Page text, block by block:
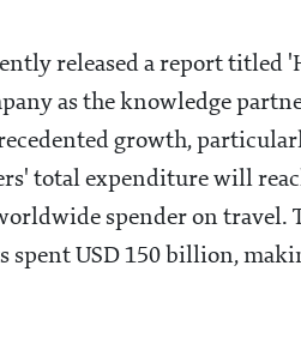
released a report titled
as the knowledge
growth,
total expenditure will
spender on travel.
spent USD 150 billion,